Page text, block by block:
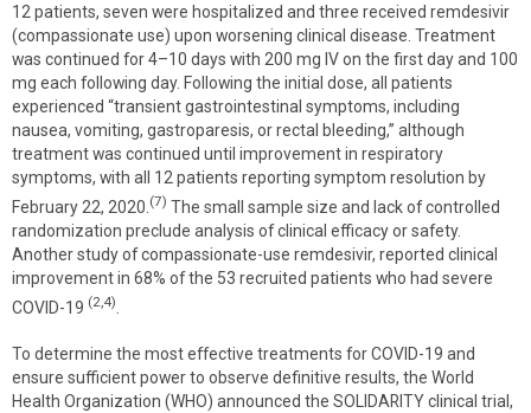
12 patients, seven were hospitalized and three received remdesivir
(compassionate use) upon worsening clinical disease. Treatment
was continued for 4–10 days with 200 mg IV on the first day and 100
mg each following day. Following the initial dose, all patients
experienced “transient gastrointestinal symptoms, including
nausea, vomiting, gastroparesis, or rectal bleeding,” although
treatment was continued until improvement in respiratory
symptoms, with all 12 patients reporting symptom resolution by
February 22, 2020. (7) The small sample size and lack of controlled
randomization preclude analysis of clinical efficacy or safety.
Another study of compassionate-use remdesivir, reported clinical
improvement in 68% of the 53 recruited patients who had severe
COVID-19 (2,4)
To determine the most effective treatments for COVID-19 and
ensure sufficient power to observe definitive results, the World
Health Organization (WHO) announced the SOLIDARITY clinical trial,